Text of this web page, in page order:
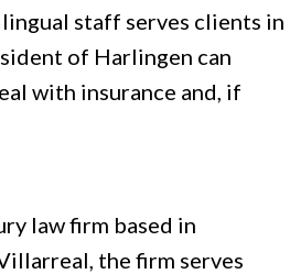
staff serves clients in
of Harlingen can
with insurance and, if
law firm based in
the firm serves